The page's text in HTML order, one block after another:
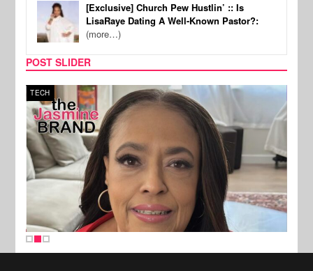
[Exclusive] Church Pew Hustlin’ :: Is
LisaRaye Dating A Well-Known Pastor?:
(more…)
POST SLIDER
TECH